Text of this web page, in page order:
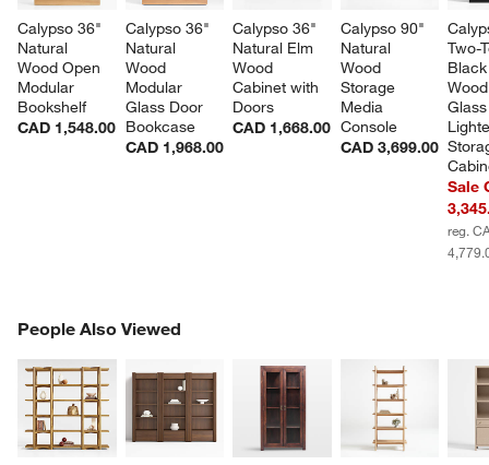
Calypso 36"
Natural
Wood Open
Modular
Bookshelf
CAD 1,548.00
Calypso 36"
Natural
Wood
Modular
Glass Door
Bookcase
CAD 1,968.00
Calypso 36"
Natural Elm
Wood
Cabinet with
Doors
CAD 1,668.00
Calypso 90"
Natural
Wood
Storage
Media
Console
CAD 3,699.00
Two-
Sale
reg.
People Also Viewed
PEOPLE ALSO VIEWEDITEMS SKIPPED. UNDO.